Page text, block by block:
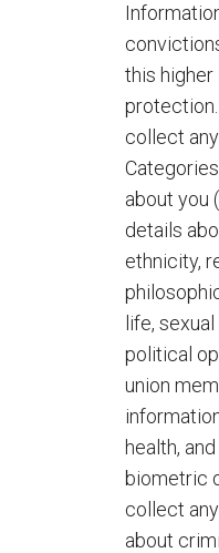
this
collect
about you
details
ethnicity,
life,
political
union
health,
biometric
collect
about